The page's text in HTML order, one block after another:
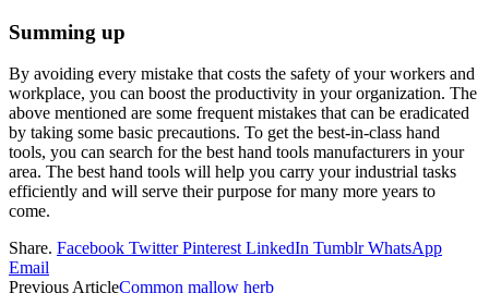
Summing up
By avoiding every mistake that costs the safety of your workers and
workplace, you can boost the productivity in your organization. The
above mentioned are some frequent mistakes that can be eradicated
by taking some basic precautions. To get the best-in-class hand
tools, you can search for the best hand tools manufacturers in your
area. The best hand tools will help you carry your industrial tasks
efficiently and will serve their purpose for many more years to
come.
Share. Facebook Twitter Pinterest LinkedIn Tumblr WhatsApp
Email
Previous ArticleCommon mallow herb